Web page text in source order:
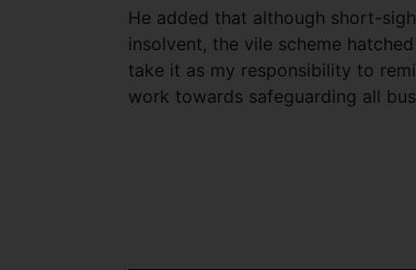
He added that although short-
insolvent, the vile scheme
take it as my responsibility to
work towards safeguarding all